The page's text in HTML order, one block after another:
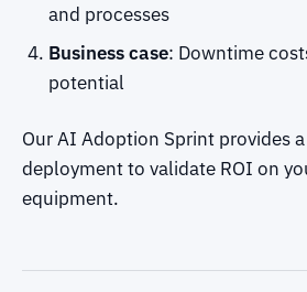
and processes
Business case: Downtime
potential
Our AI Adoption Sprint provides
deployment to validate ROI on
equipment.